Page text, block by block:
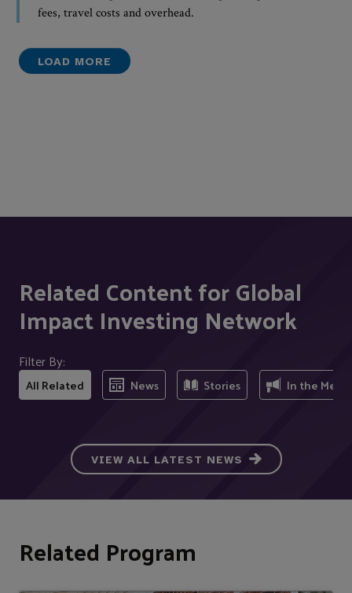
fees, travel costs and overhead.
LOAD MORE
Related Content for Global
Impact Investing Network
Filter By:
All Related News Stories In the Media
VIEW ALL LATEST NEWS
Related Program